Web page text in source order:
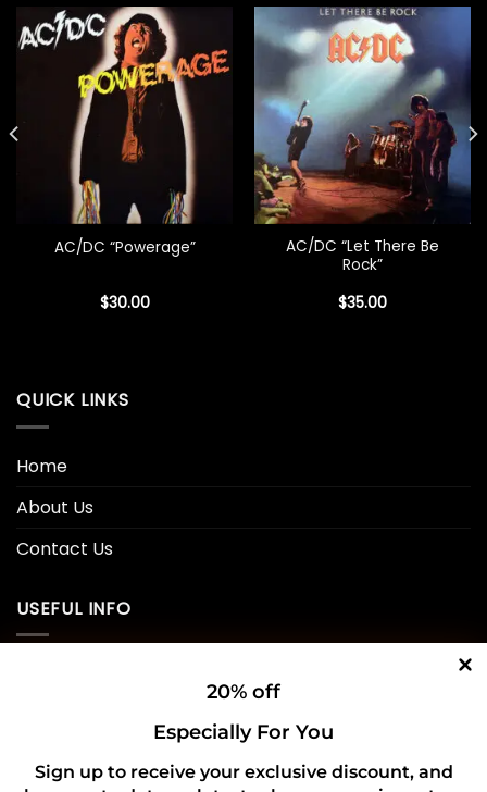
AC/DC “Powerage”
$30.00
AC/DC “Let There Be
Rock”
$35.00
QUICK LINKS
Home
About Us
Contact Us
USEFUL INFO
20% off
Especially For You
Sign up to receive your exclusive discount, and